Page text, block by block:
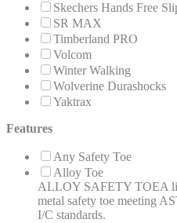
Skechers Hands Free
SR MAX
Timberland PRO
Volcom
Winter Walking
Wolverine Durashocks
Yaktrax
Features
Any Safety Toe
Alloy Toe
ALLOY SAFETY TOEA
metal safety toe meeting
I/C standards.